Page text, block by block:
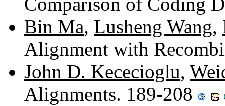
Bin Ma, Lusheng Wang,
Alignment with
John D. Kececioglu,
Alignments. 189-208